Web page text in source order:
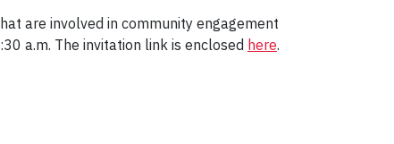
are involved in community engagement
a.m. The invitation link is enclosed here.